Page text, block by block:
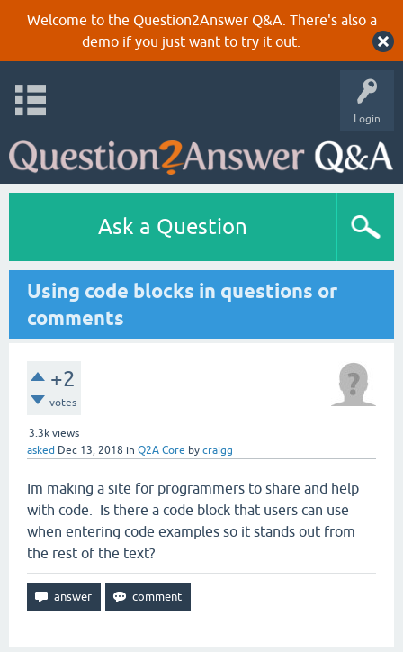
Welcome to the Question2Answer Q&A. There's also a
demoif you just want to try it out.
Login
Ask a Question
Using code blocks in questions or
comments
+2
votes
3.3k views
asked Dec 13, 2018 in Q2A Core by craigg
Im making a site for programmers to share and help
with code. Is there a code block that users can use
when entering code examples so it stands out from
the rest of the text?